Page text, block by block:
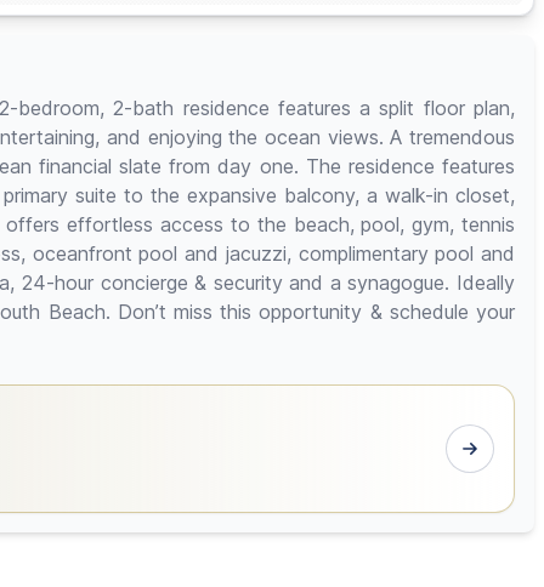
bedroom, 2-bath residence features a split floor plan,
and enjoying the ocean views. A tremendous
financial slate from day one. The residence features
suite to the expansive balcony, a walk-in closet,
effortless access to the beach, pool, gym, tennis
oceanfront pool and jacuzzi, complimentary pool and
24-hour concierge & security and a synagogue. Ideally
Beach. Don’t miss this opportunity & schedule your